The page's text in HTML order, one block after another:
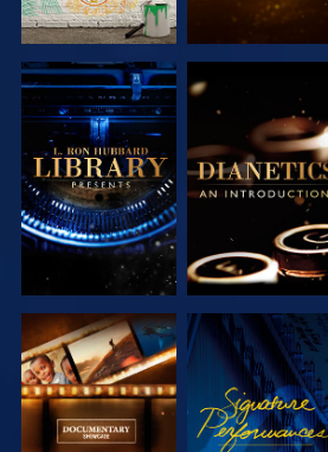
EXPLORE THE
SERIES
EXPLORE THE
SERIES
EXPLORE THE
SERIES
WATCH